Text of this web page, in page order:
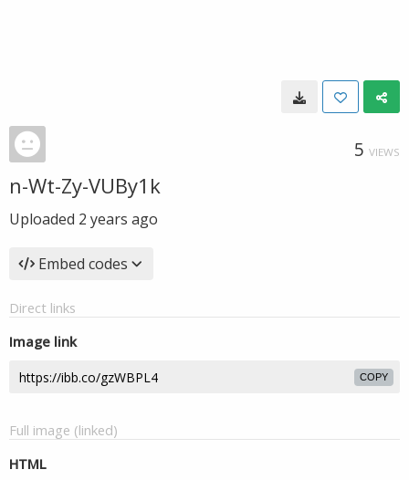
5 VIEWS
n-Wt-Zy-VUBy1k
Uploaded 2 years ago
Embed codes
Direct links
Image link
COPY
Full image (linked)
HTML